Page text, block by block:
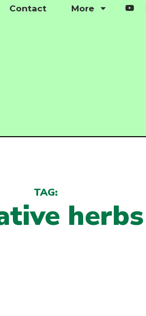
Contact More
TAG:
herbs